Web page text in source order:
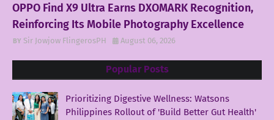
OPPO Find X9 Ultra Earns DXOMARK Recognition,
Reinforcing Its Mobile Photography Excellence
Sir Jowjow FlingerosPH August 06, 2026
Popular Posts
Prioritizing Digestive Wellness: Watsons
Philippines Rollout of 'Build Better Gut Health'